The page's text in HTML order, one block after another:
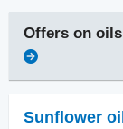
Offers on oils
Sunflower oil